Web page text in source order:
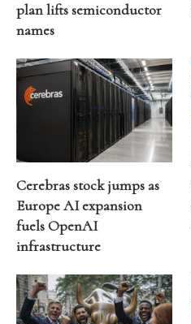
plan lifts semiconductor
names
Cerebras stock jumps as
Europe AI expansion
fuels OpenAI
infrastructure